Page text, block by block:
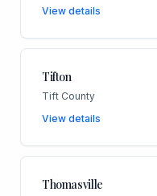
View details
Tifton
Tift County
View details
Thomasville